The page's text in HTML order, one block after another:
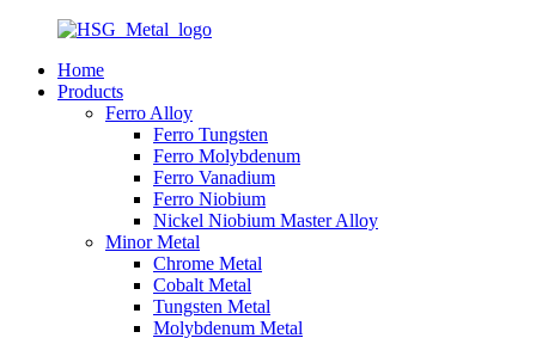
Home
Products
Ferro Alloy
Ferro Tungsten
Ferro Molybdenum
Ferro Vanadium
Ferro Niobium
Nickel Niobium Master Alloy
Minor Metal
Chrome Metal
Cobalt Metal
Tungsten Metal
Molybdenum Metal